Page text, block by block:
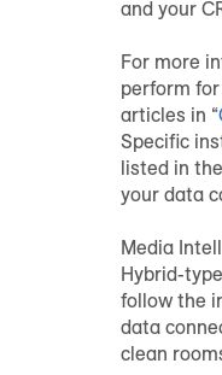
and your
For more
perform
articles in “
Specific
listed in
your data
Media
Hybrid-
follow the
data
clean